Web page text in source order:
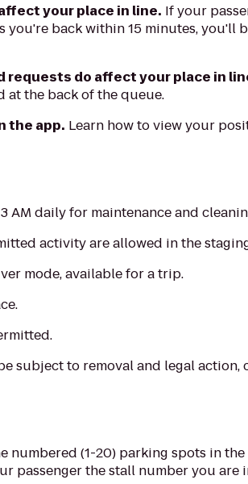
your place in line. If your
you're back within 15 minutes, you'll
requests do affect your place in
the back of the queue.
the app. Learn how to view your
AM daily for maintenance and
activity are allowed in the
mode, available for a trip.
subject to removal and legal action,
numbered (1-20) parking spots in
passenger the stall number you are